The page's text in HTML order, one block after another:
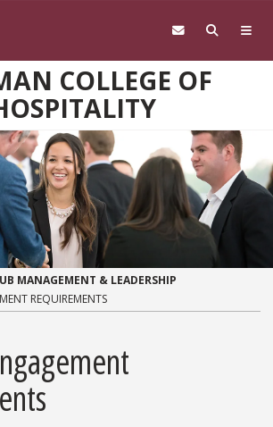
COLLEGE OF
MANAGEMENT & LEADERSHIP
REQUIREMENTS